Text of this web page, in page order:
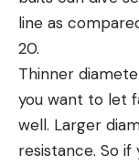
line as
20.
Thinner
you want to let
well. Larger
resistance. So